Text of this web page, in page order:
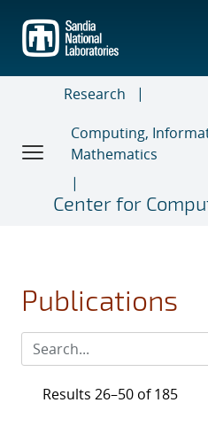
main
content
Research
Computing,
Mathematics
Center for
Publications
Results 26–50 of 185